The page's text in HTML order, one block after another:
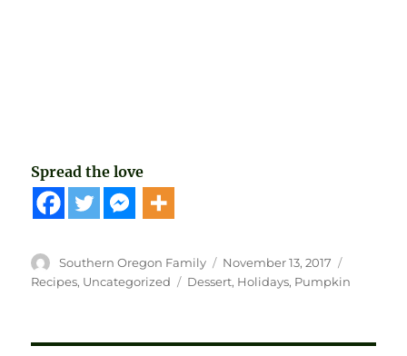
Spread the love
Author
Southern Oregon Family
Posted
on
November 13, 2017
Recipes, Uncategorized Tags
Dessert, Holidays, Pumpkin